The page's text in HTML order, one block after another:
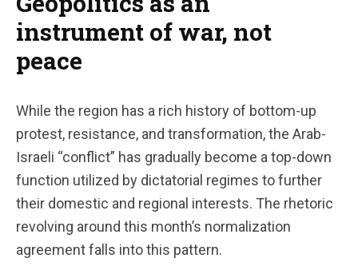
instrument of war, not
peace
While the region has a rich history of bottom-up
protest, resistance, and transformation, the Arab-
Israeli “conflict” has gradually become a top-down
function utilized by dictatorial regimes to further
their domestic and regional interests. The rhetoric
revolving around this month’s normalization
agreement falls into this pattern.